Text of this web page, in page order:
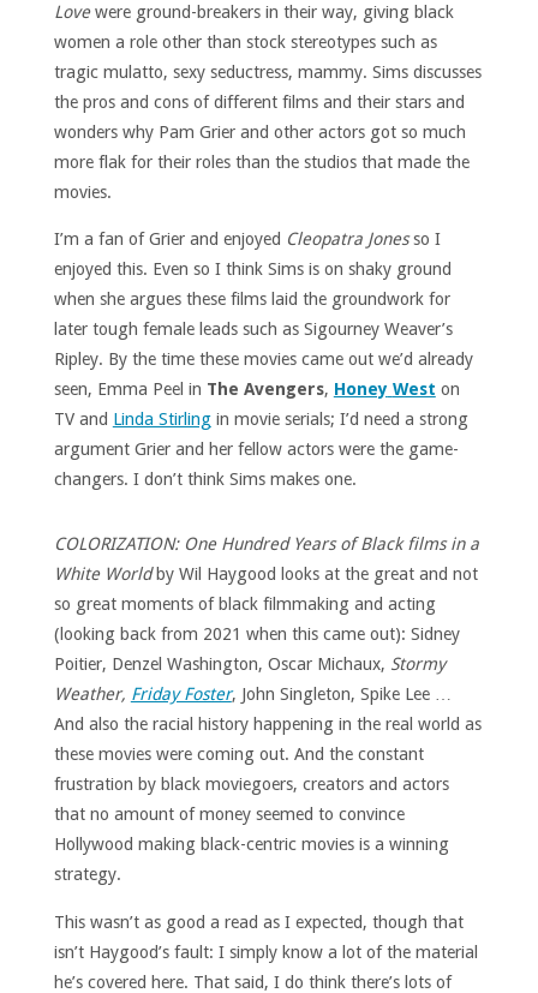
Lovewere ground-breakers in their way, giving black
women a role other than stock stereotypes such as
tragic mulatto, sexy seductress, mammy. Sims discusses
the pros and cons of different films and their stars and
wonders why Pam Grier and other actors got so much
more flak for their roles than the studios that made the
movies.
I’m a fan of Grier and enjoyed Cleopatra Jonesso I
enjoyed this. Even so I think Sims is on shaky ground
when she argues these films laid the groundwork for
later tough female leads such as Sigourney Weaver’s
Ripley. By the time these movies came out we’d already
seen, Emma Peel in The Avengers, Honey West on
TV and Linda Stirlingin movie serials; I’d need a strong
argument Grier and her fellow actors were the game-
changers. I don’t think Sims makes one.
COLORIZATION: One Hundred Years of Black films in a
White Worldby Wil Haygood looks at the great and not
so great moments of black filmmaking and acting
(looking back from 2021 when this came out): Sidney
Poitier, Denzel Washington, Oscar Michaux, Stormy
Weather, Friday Foster, John Singleton, Spike Lee …
And also the racial history happening in the real world as
these movies were coming out. And the constant
frustration by black moviegoers, creators and actors
that no amount of money seemed to convince
Hollywood making black-centric movies is a winning
strategy.
This wasn’t as good a read as I expected, though that
isn’t Haygood’s fault: I simply know a lot of the material
he’s covered here. That said, I do think there’s lots of